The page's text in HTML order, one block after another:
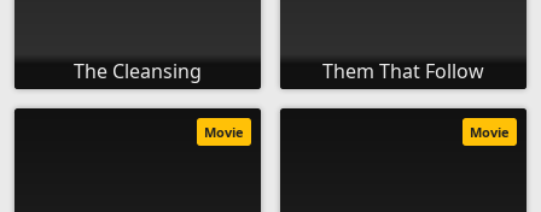
The Cleansing Them That Follow
Movie Movie